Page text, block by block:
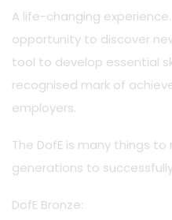
A life-changing
opportunity to discover
tool to develop essential
recognised mark of
employers.
The DofE is many things
generations to
DofE Bronze: